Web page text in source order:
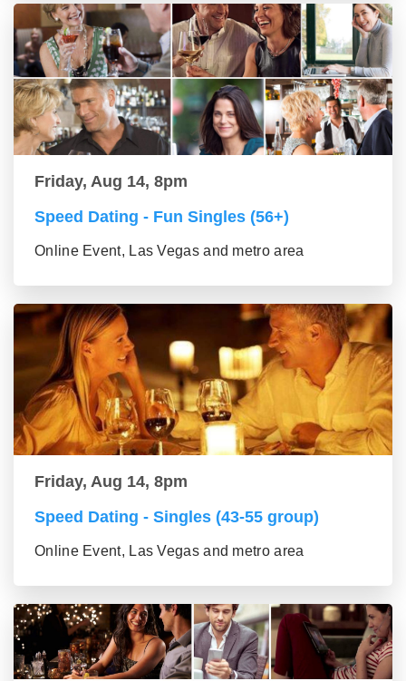
Friday, Aug 14, 8pm
Speed Dating - Fun Singles (56+)
Online Event, Las Vegas and metro area
Friday, Aug 14, 8pm
Speed Dating - Singles (43-55 group)
Online Event, Las Vegas and metro area